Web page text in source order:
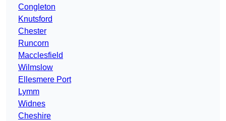
Congleton
Knutsford
Chester
Runcorn
Macclesfield
Wilmslow
Ellesmere Port
Lymm
Widnes
Cheshire